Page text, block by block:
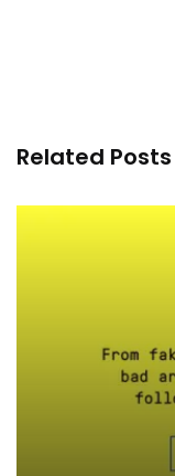
Related Posts